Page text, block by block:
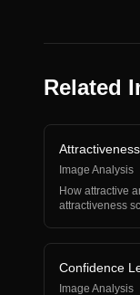
Related
Image Analysis
How attractive
attractiveness
Confidence
Image Analysis